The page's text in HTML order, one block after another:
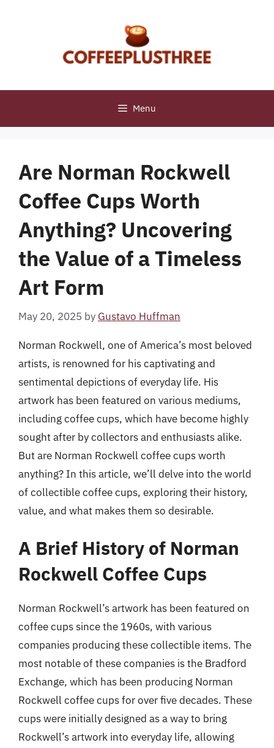
Menu
Are Norman Rockwell
Coffee Cups Worth
Anything? Uncovering
the Value of a Timeless
Art Form
May 20, 2025 by Gustavo Huffman
Norman Rockwell, one of America’s most beloved
artists, is renowned for his captivating and
sentimental depictions of everyday life. His
artwork has been featured on various mediums,
including coffee cups, which have become highly
sought after by collectors and enthusiasts alike.
But are Norman Rockwell coffee cups worth
anything? In this article, we’ll delve into the world
of collectible coffee cups, exploring their history,
value, and what makes them so desirable.
A Brief History of Norman
Rockwell Coffee Cups
Norman Rockwell’s artwork has been featured on
coffee cups since the 1960s, with various
companies producing these collectible items. The
most notable of these companies is the Bradford
Exchange, which has been producing Norman
Rockwell coffee cups for over five decades. These
cups were initially designed as a way to bring
Rockwell’s artwork into everyday life, allowing